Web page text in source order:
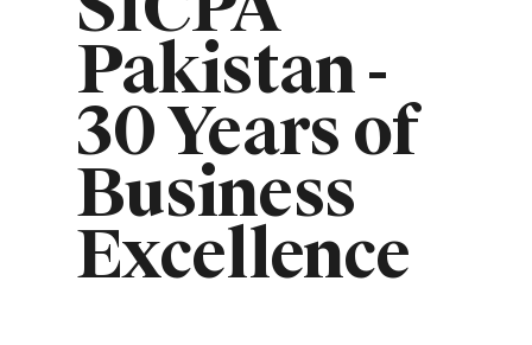
Pakistan -
30 Years of
Business
Excellence